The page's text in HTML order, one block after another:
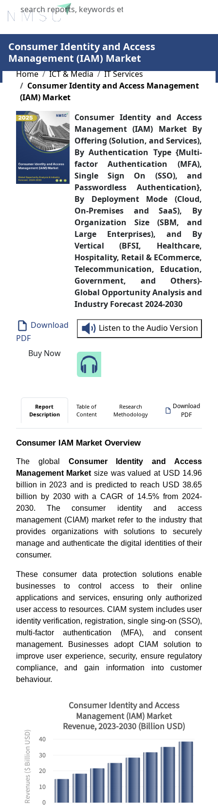
X
Consumer Identity and Access
Management (IAM) Market
Home ICT & Media
IT Services
Consumer Identity and Access Management
(IAM) Market
Consumer Identity and Access
Management (IAM) Market By
Offering (Solution, and Services),
By Authentication Type {Multi-
factor Authentication (MFA),
Single Sign On (SSO), and
Passwordless Authentication},
By Deployment Mode (Cloud,
On-Premises and SaaS), By
Organization Size (SBM, and
Large Enterprises), and By
Vertical (BFSI, Healthcare,
Hospitality, Retail & ECommerce,
Telecommunication, Education,
Government, and Others)-
Global Opportunity Analysis and
Industry Forecast 2024-2030
Download
PDF
Buy Now
Listen to the Audio Version
Report
Description
Table of
Content
Research
Methodology
Download
PDF
Consumer IAM Market Overview
The global Consumer Identity and Access
Management Market size was valued at USD 14.96
billion in 2023 and is predicted to reach USD 38.65
billion by 2030 with a CAGR of 14.5% from 2024-
2030. The consumer identity and access
management (CIAM) market refer to the industry that
provides organizations with solutions to securely
manage and authenticate the digital identities of their
consumer.
These consumer data protection solutions enable
businesses to control access to their online
applications and services, ensuring only authorized
user access to resources. CIAM system includes user
identity verification, registration, single sing-on (SSO),
multi-factor authentication (MFA), and consent
management. Businesses adopt CIAM solution to
improve user experience, security, ensure regulatory
compliance, and gain information into customer
behaviour.
Revenues ($ Billion USD) 0
10
20
30
40
Consumer Identity and Access
Management (IAM) Market
Revenue, 2023-2030 (Billion USD)